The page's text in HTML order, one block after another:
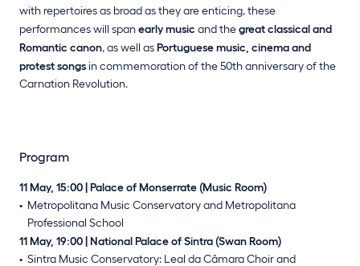
with repertoires as broad as they are enticing, these
performances will spanearly music and thegreat classical and
Romantic canon, as well asPortuguese music, cinema and
protest songs in commemoration of the 50th anniversary of the
Carnation Revolution.
Program
11 May, 15:00 | Palace of Monserrate (Music Room)
Metropolitana Music Conservatory and Metropolitana
Professional School
11 May, 19:00 | National Palace of Sintra (Swan Room)
Sintra Music Conservatory: Leal da Câmara Choir and